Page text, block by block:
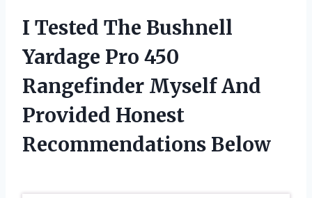
I Tested The Bushnell
Yardage Pro 450
Rangefinder Myself And
Provided Honest
Recommendations Below